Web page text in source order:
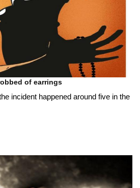
of earrings
incident happened around five in the